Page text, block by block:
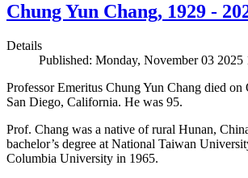
Chung Yun Chang, 1929 -
Details
Published: Monday, November 03 2025
Professor Emeritus Chung Yun Chang died on
San Diego, California. He was 95.
Prof. Chang was a native of rural Hunan,
bachelor’s degree at National Taiwan
Columbia University in 1965.